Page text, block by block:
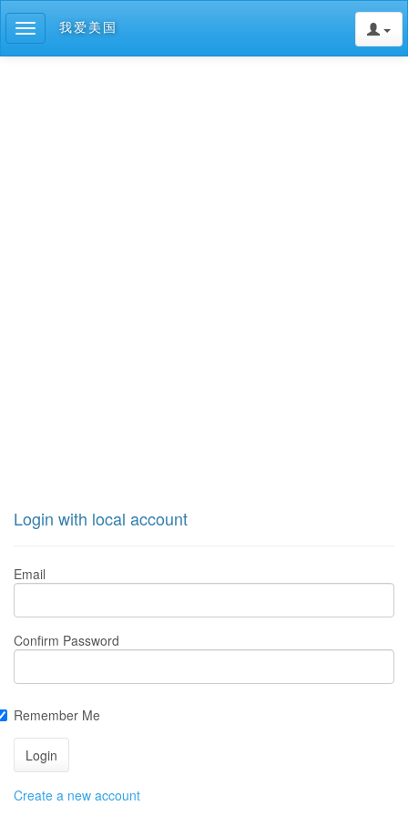
Toggle
navigation
我爱美国
Login with local account
Email
Confirm Password
Remember Me
Create a new account